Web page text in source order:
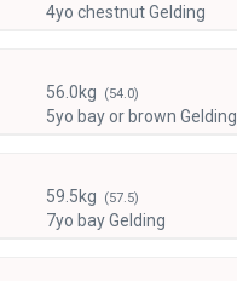
4yo chestnut Gelding
56.0kg (54.0)
5yo bay or brown Gelding
59.5kg (57.5)
7yo bay Gelding